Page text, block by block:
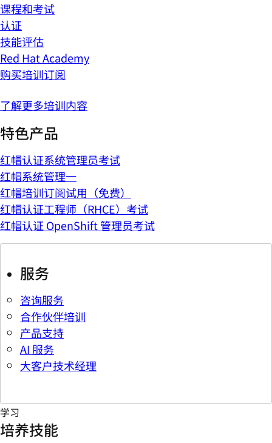
课程和考试
认证
技能评估
Red Hat Academy
购买培训订阅
了解更多培训内容
特色产品
红帽认证系统管理员考试
红帽系统管理一
红帽培训订阅试用（免费）
红帽认证工程师（RHCE）考试
红帽认证 OpenShift 管理员考试
服务
咨询服务
合作伙伴培训
产品支持
AI 服务
大客户技术经理
学习
培养技能